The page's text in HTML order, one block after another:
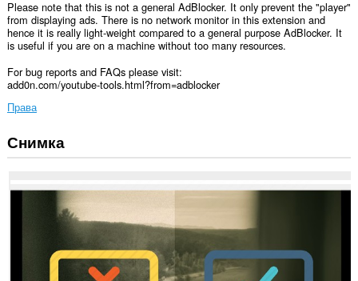
Please note that this is not a general AdBlocker. It only prevent the "player"
from displaying ads. There is no network monitor in this extension and
hence it is really light-weight compared to a general purpose AdBlocker. It
is useful if you are on a machine without too many resources.
For bug reports and FAQs please visit:
add0n.com/youtube-tools.html?from=adblocker
Права
Това
разширение
осъществява
Снимка